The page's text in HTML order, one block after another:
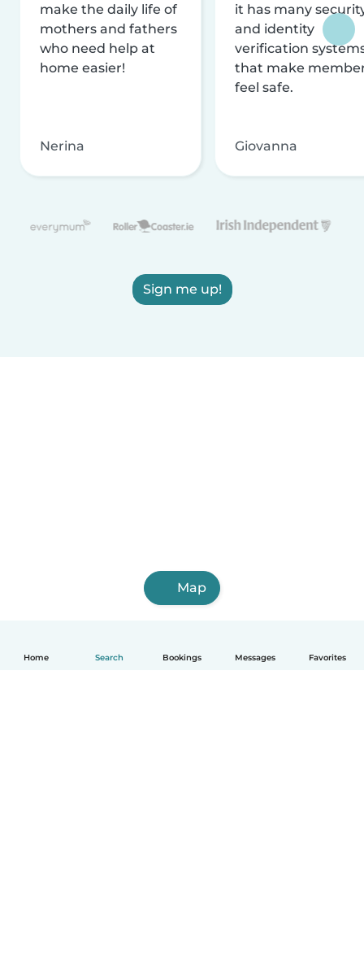
Home Search Bookings Messages Favorites
make the daily life of
mothers and fathers
who need help at
home easier!
Nerina
it has many
and identity
verification
that make
feel safe.
Giovanna
Sign me up!
Map